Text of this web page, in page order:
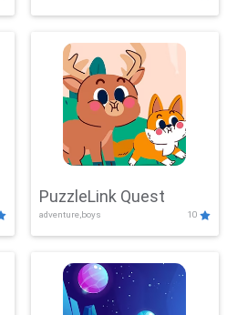
PuzzleLink Quest
adventure,boys 10